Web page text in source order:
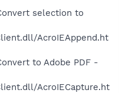
selection to
AcroIEAppend.ht
to Adobe PDF -
AcroIECapture.ht